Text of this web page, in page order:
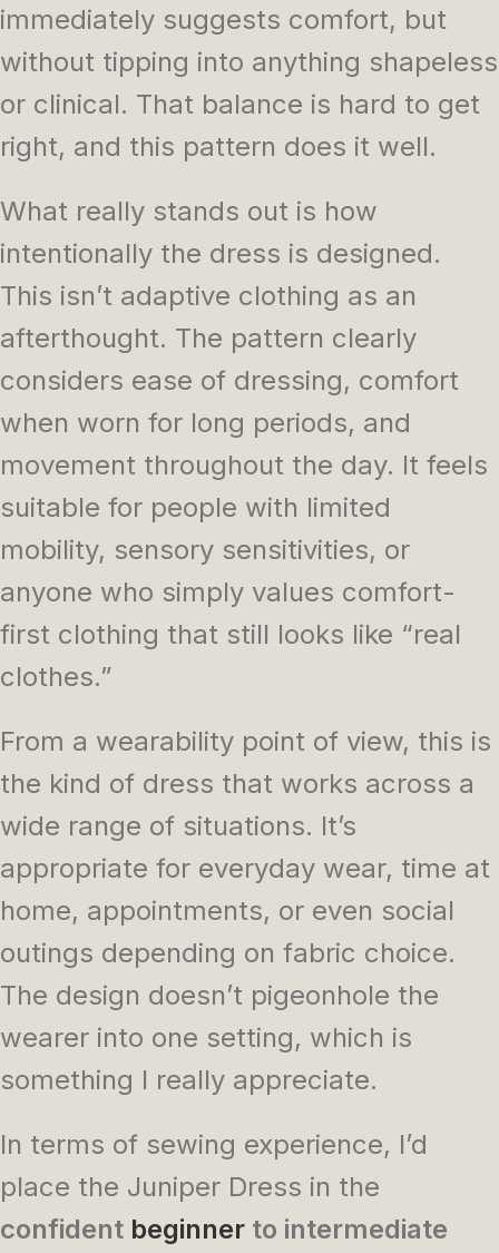
immediately suggests comfort, but
without tipping into anything shapeless
or clinical. That balance is hard to get
right, and this pattern does it well.
What really stands out is how
intentionally the dress is designed.
This isn’t adaptive clothing as an
afterthought. The pattern clearly
considers ease of dressing, comfort
when worn for long periods, and
movement throughout the day. It feels
suitable for people with limited
mobility, sensory sensitivities, or
anyone who simply values comfort-
first clothing that still looks like “real
clothes.”
From a wearability point of view, this is
the kind of dress that works across a
wide range of situations. It’s
appropriate for everyday wear, time at
home, appointments, or even social
outings depending on fabric choice.
The design doesn’t pigeonhole the
wearer into one setting, which is
something I really appreciate.
In terms of sewing experience, I’d
place the Juniper Dress in the
confident beginner to intermediate